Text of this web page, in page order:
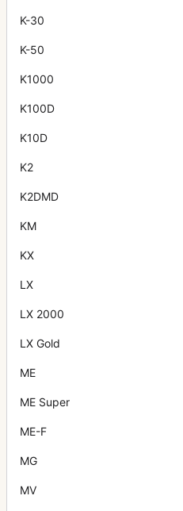
K-30
K-50
K1000
K100D
K10D
K2
K2DMD
KM
KX
LX
LX 2000
LX Gold
ME
ME Super
ME-F
MG
MV